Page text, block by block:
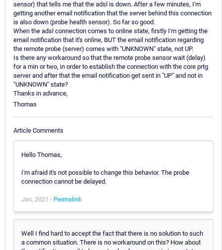
sensor) that tells me that the adsl is down. After a few minutes, I'm
getting another email notification that the server behind this connection
is also down (probe health sensor). So far so good.
When the adsl connection comes to online state, firstly I'm getting the
email notification that it's online, BUT the email notification regarding
the remote probe (server) comes with "UNKNOWN" state, not UP.
Is there any workaround so that the remote probe sensor wait (delay)
for a min or two, in order to establish the connection with the core prtg
server and after that the email notification get sent in "UP" and not in
"UNKNOWN" state?
Thanks in advance,
Thomas
Article Comments
Hello Thomas,
I'm afraid it's not possible to change this behavior. The probe
connection cannot be delayed.
Jan, 2021 - Permalink
Well I find hard to accept the fact that there is no solution to such
a common situation. There is no workaround on this? How about